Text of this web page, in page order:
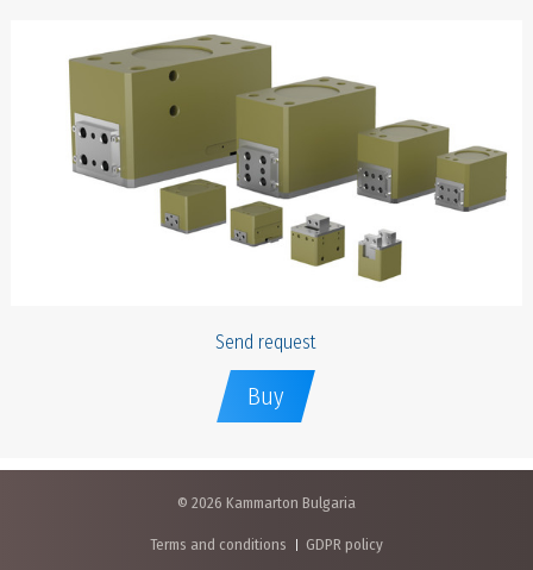
Send request
Buy
© 2026 Kammarton Bulgaria
Terms and conditions GDPR policy